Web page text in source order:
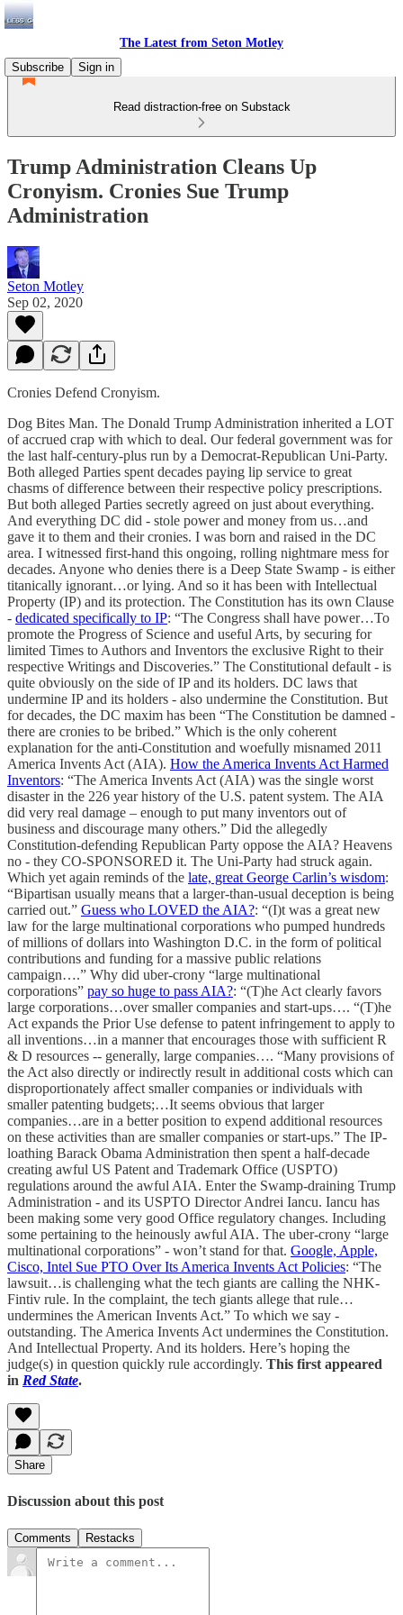
The Latest from Seton Motley
Subscribe
Sign in
Read distraction-free on Substack
Trump Administration Cleans Up
Cronyism. Cronies Sue Trump
Administration
Seton Motley
Sep 02, 2020
Cronies Defend Cronyism.
Dog Bites Man. The Donald Trump Administration inherited a LOT
of accrued crap with which to deal. Our federal government was for
the last half-century-plus run by a Democrat-Republican Uni-Party.
Both alleged Parties spent decades paying lip service to great
chasms of difference between their respective policy prescriptions.
But both alleged Parties secretly agreed on just about everything.
And everything DC did - stole power and money from us…and
gave it to them and their cronies. I was born and raised in the DC
area. I witnessed first-hand this ongoing, rolling nightmare mess for
decades. Anyone who denies there is a Deep State Swamp - is either
titanically ignorant…or lying. And so it has been with Intellectual
Property (IP) and its protection. The Constitution has its own Clause
- dedicated specifically to IP: “The Congress shall have power…To
promote the Progress of Science and useful Arts, by securing for
limited Times to Authors and Inventors the exclusive Right to their
respective Writings and Discoveries.” The Constitutional default - is
quite obviously on the side of IP and its holders. DC laws that
undermine IP and its holders - also undermine the Constitution. But
for decades, the DC maxim has been “The Constitution be damned -
there are cronies to be bribed.” Which is the only coherent
explanation for the anti-Constitution and woefully misnamed 2011
America Invents Act (AIA). How the America Invents Act Harmed
Inventors: “The America Invents Act (AIA) was the single worst
disaster in the 226 year history of the U.S. patent system. The AIA
did very real damage – enough to put many inventors out of
business and discourage many others.” Did the allegedly
Constitution-defending Republican Party oppose the AIA? Heavens
no - they CO-SPONSORED it. The Uni-Party had struck again.
Which yet again reminds of the late, great George Carlin’s wisdom:
“Bipartisan usually means that a larger-than-usual deception is being
carried out.” Guess who LOVED the AIA?: “(I)t was a great new
law for the large multinational corporations who pumped hundreds
of millions of dollars into Washington D.C. in the form of political
contributions and funding for a massive public relations
campaign….” Why did uber-crony “large multinational
corporations” pay so huge to pass AIA?: “(T)he Act clearly favors
large corporations…over smaller companies and start-ups…. “(T)he
Act expands the Prior Use defense to patent infringement to apply to
all inventions…in a manner that encourages those with sufficient R
& D resources -- generally, large companies…. “Many provisions of
the Act also directly or indirectly result in additional costs which can
disproportionately affect smaller companies or individuals with
smaller patenting budgets;…It seems obvious that larger
companies…are in a better position to expend additional resources
on these activities than are smaller companies or start-ups.” The IP-
loathing Barack Obama Administration then spent a half-decade
creating awful US Patent and Trademark Office (USPTO)
regulations around the awful AIA. Enter the Swamp-draining Trump
Administration - and its USPTO Director Andrei Iancu. Iancu has
been making some very good Office regulatory changes. Including
some pertaining to the heinously awful AIA. The uber-crony “large
multinational corporations” - won’t stand for that. Google, Apple,
Cisco, Intel Sue PTO Over Its America Invents Act Policies: “The
lawsuit…is challenging what the tech giants are calling the NHK-
Fintiv rule. In the complaint, the tech giants allege that rule…
undermines the American Invents Act.” To which we say -
outstanding. The America Invents Act undermines the Constitution.
And Intellectual Property. And its holders. Here’s hoping the
judge(s) in question quickly rule accordingly. This first appeared
in Red State.
Share
Discussion about this post
Comments Restacks